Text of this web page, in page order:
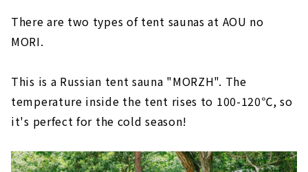
There are two types of tent saunas at AOU no
MORI.
This is a Russian tent sauna "MORZH". The
temperature inside the tent rises to 100-120℃, so
it's perfect for the cold season!